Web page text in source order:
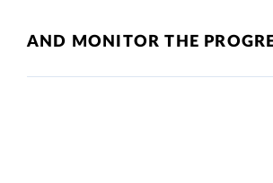
AND MONITOR THE